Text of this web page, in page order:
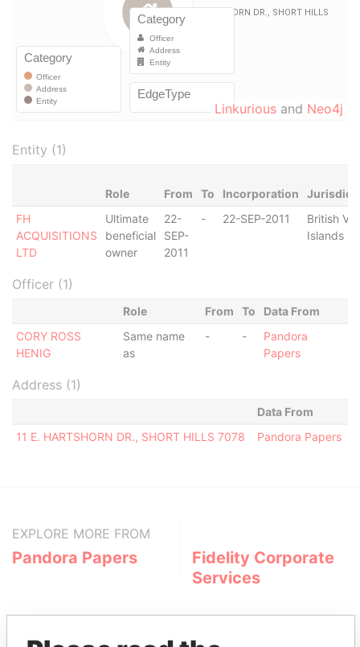
Linkurious and Neo4j
Entity (1)
Role From To Incorporation
FH
ACQUISITIONS
LTD
Ultimate
beneficial
owner
22-
SEP-
2011
- 22-SEP-2011
British
Islands
Officer (1)
Role From To
Data From
CORY ROSS
HENIG
Same name
as
- -
Pandora
Papers
Address (1)
Data From
11 E. HARTSHORN DR., SHORT HILLS 7078
Pandora Papers
EXPLORE MORE FROM
Pandora Papers
Fidelity Corporate
Services